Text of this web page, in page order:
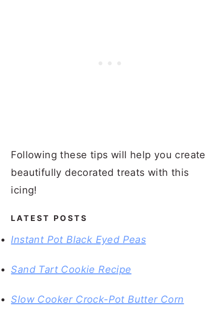
Following these tips will help you create
beautifully decorated treats with this
icing!
LATEST POSTS
Instant Pot Black Eyed Peas
Sand Tart Cookie Recipe
Slow Cooker Crock-Pot Butter Corn